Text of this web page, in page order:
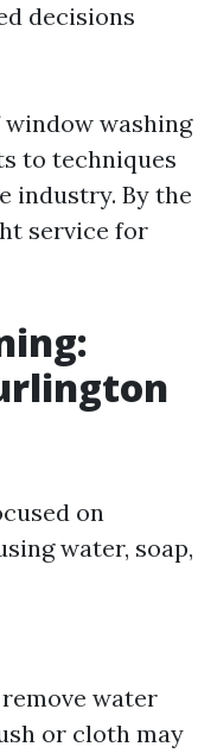
decisions
washing
to techniques
industry. By the
service for
on
water, soap,
remove water
or cloth may